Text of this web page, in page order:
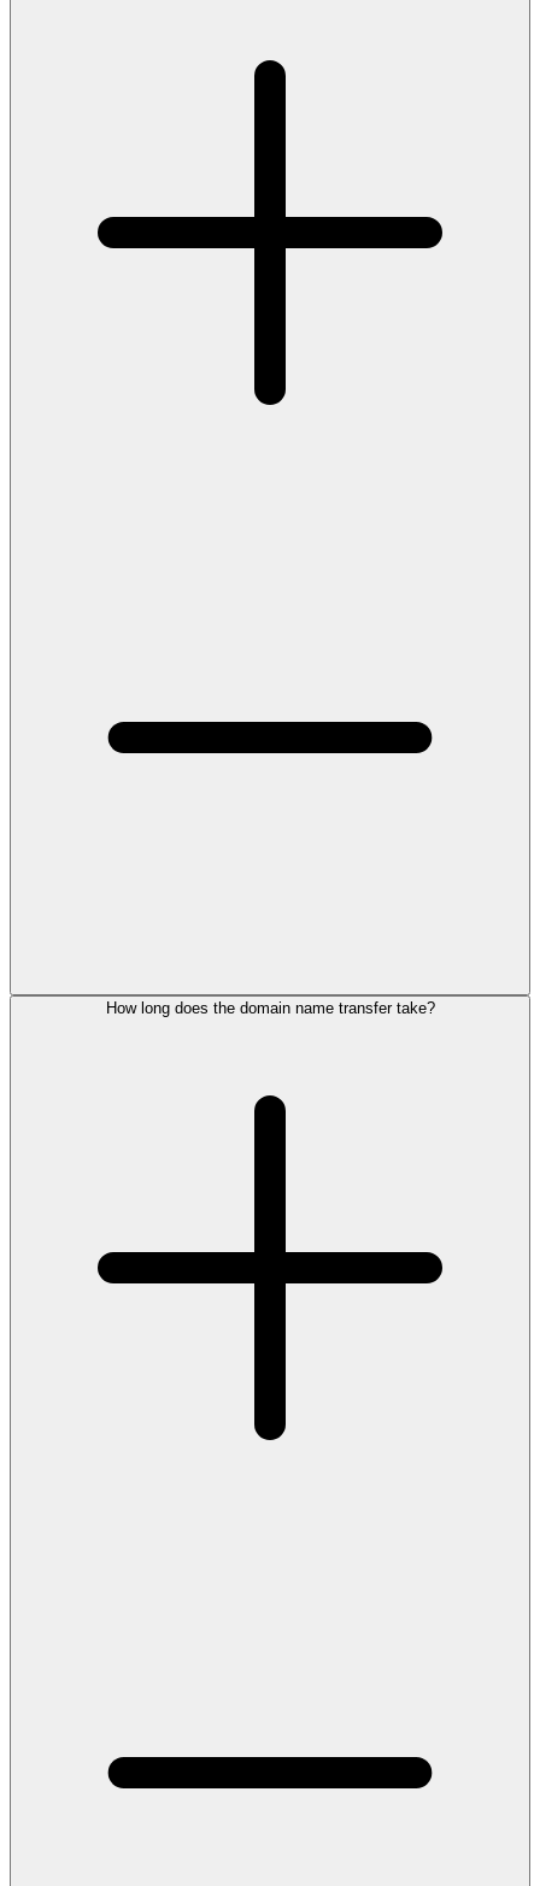
How long does the domain name transfer take?